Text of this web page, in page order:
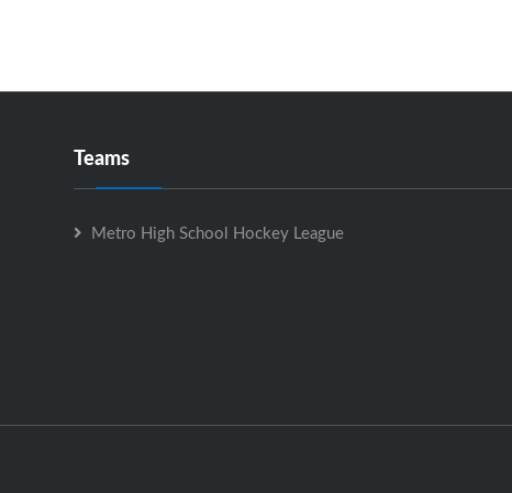
Teams
Metro High School Hockey League